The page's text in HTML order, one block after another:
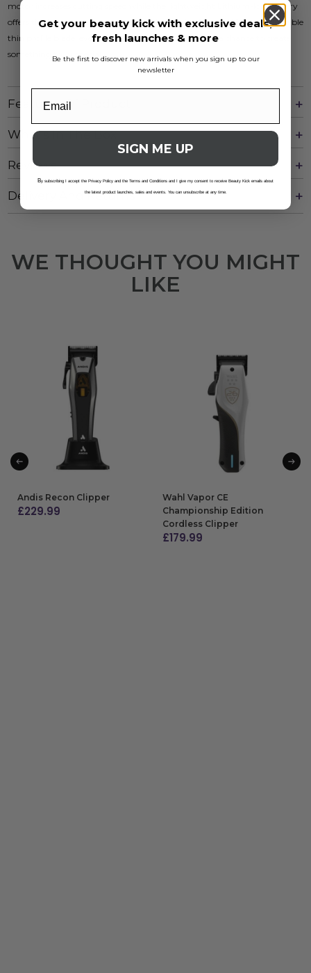
motor increases cutting speed while the lightweight Lithium-Ion battery
offers the freedom to move without the hassle of cords. With an adjustable
thin profile blade, every haircut is not just a task, but a chance to create
something truly special.
Features Of Product
What's In The Box
Reviews
Delivery And Returns
WE THOUGHT YOU MIGHT
LIKE
Andis Recon Clipper
£229.99
Wahl Vapor CE
Championship Edition
Cordless Clipper
£179.99
Get your beauty kick with exclusive deals,
fresh launches & more
Be the first to discover new arrivals when you sign up to our
newsletter
SIGN ME UP
By subscribing I accept the Privacy Policy and the Terms and Conditions and I give my consent to receive Beauty Kick emails about
the latest product launches, sales and events. You can unsubscribe at any time.